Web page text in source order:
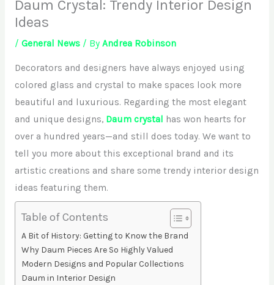
Daum Crystal: Trendy Interior Design
Ideas
/ General News/ By Andrea Robinson
Decorators and designers have always enjoyed using
colored glass and crystal to make spaces look more
beautiful and luxurious. Regarding the most elegant
and unique designs, Daum crystal
has won hearts for
over a hundred years—and still does today. We want to
tell you more about this exceptional brand and its
artistic creations and share some trendy interior design
ideas featuring them.
Table of Contents
A Bit of History: Getting to Know the Brand
Why Daum Pieces Are So Highly Valued
Modern Designs and Popular Collections
Daum in Interior Design